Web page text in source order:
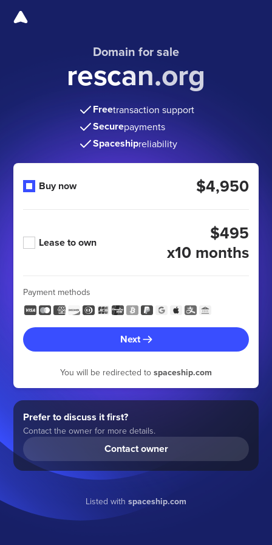
Domain for sale
rescan.org
Freetransaction support
Securepayments
Spaceshipreliability
Buy now $4,950
Lease to own
$495
x10 months
Payment methods
Next
You will be redirected to spaceship.com
Prefer to discuss it first?
Contact the owner for more details.
Contact owner
Listed with spaceship.com